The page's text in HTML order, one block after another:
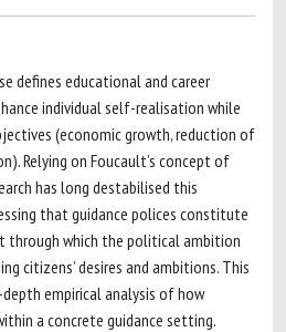
defines educational and career
individual self-realisation while
(economic growth, reduction of
Relying on Foucault’s concept of
has long destabilised this
that guidance polices constitute
through which the political ambition
citizens’ desires and ambitions. This
empirical analysis of how
a concrete guidance setting.